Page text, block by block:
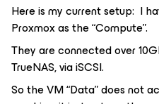
Here is my current setup: I
Proxmox as the “Compute”.
They are connected over
TrueNAS, via iSCSI.
So the VM “Data” does not